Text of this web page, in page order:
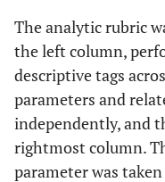
e
The analytic rubric
the left column,
descriptive tags
parameters and
independently, and
rightmost column.
parameter was